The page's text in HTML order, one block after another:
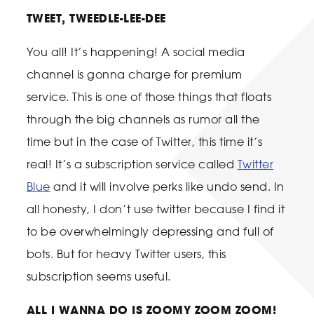
TWEET, TWEEDLE-LEE-DEE
You all! It’s happening! A social media
channel is gonna charge for premium
service. This is one of those things that floats
through the big channels as rumor all the
time but in the case of Twitter, this time it’s
real! It’s a subscription service called Twitter
Blue and it will involve perks like undo send. In
all honesty, I don’t use twitter because I find it
to be overwhelmingly depressing and full of
bots. But for heavy Twitter users, this
subscription seems useful.
ALL I WANNA DO IS ZOOMY ZOOM ZOOM!